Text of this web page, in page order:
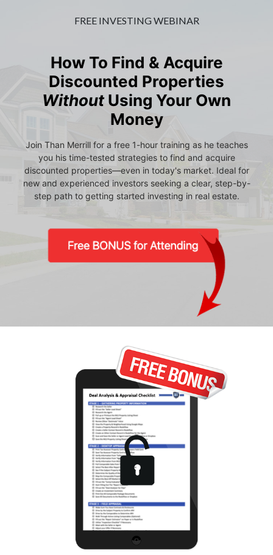
FREE INVESTING WEBINAR
How To Find & Acquire
Discounted Properties
WithoutUsing Your Own
Money
Join Than Merrill for a free 1-hour training as he teaches
you his time-tested strategies to find and acquire
discounted properties—even in today's market. Ideal for
new and experienced investors seeking a clear, step-by-
step path to getting started investing in real estate.